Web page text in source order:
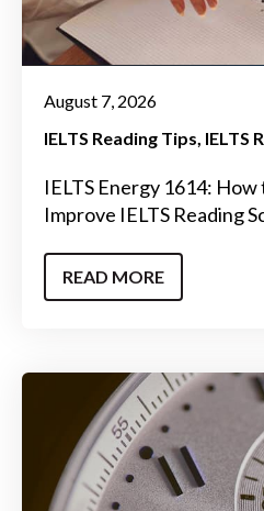
August 7, 2026
IELTS Reading Tips IELTS
IELTS Energy 1614:
Improve IELTS Reading
READ MORE